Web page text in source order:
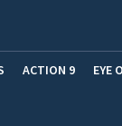
ACTION 9 EYE